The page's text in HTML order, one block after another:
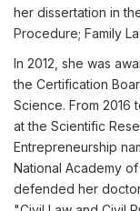
her dissertation in
Procedure; Family
In 2012, she was
the Certification
Science. From 2016
at the Scientific
Entrepreneurship
National Academy
defended her